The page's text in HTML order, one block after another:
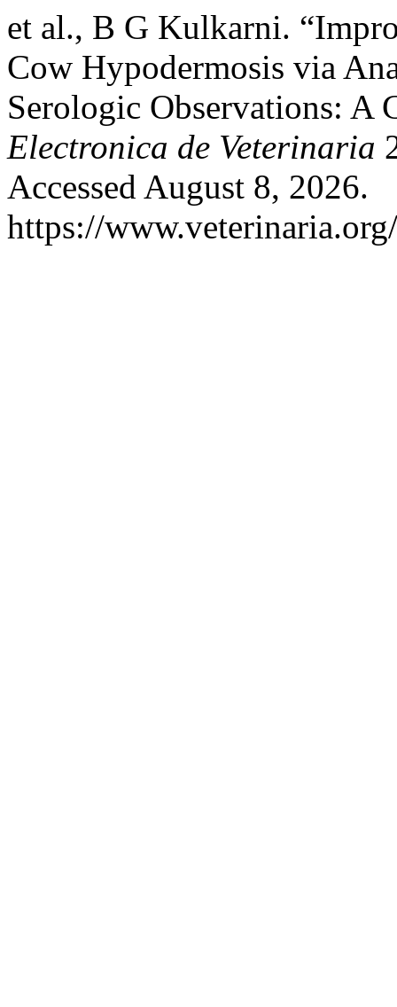
et al., B G Kulkarni.
Cow Hypodermosis via
Serologic Observations: A
Electronica de Veterinaria
Accessed August 8, 2026.
https://